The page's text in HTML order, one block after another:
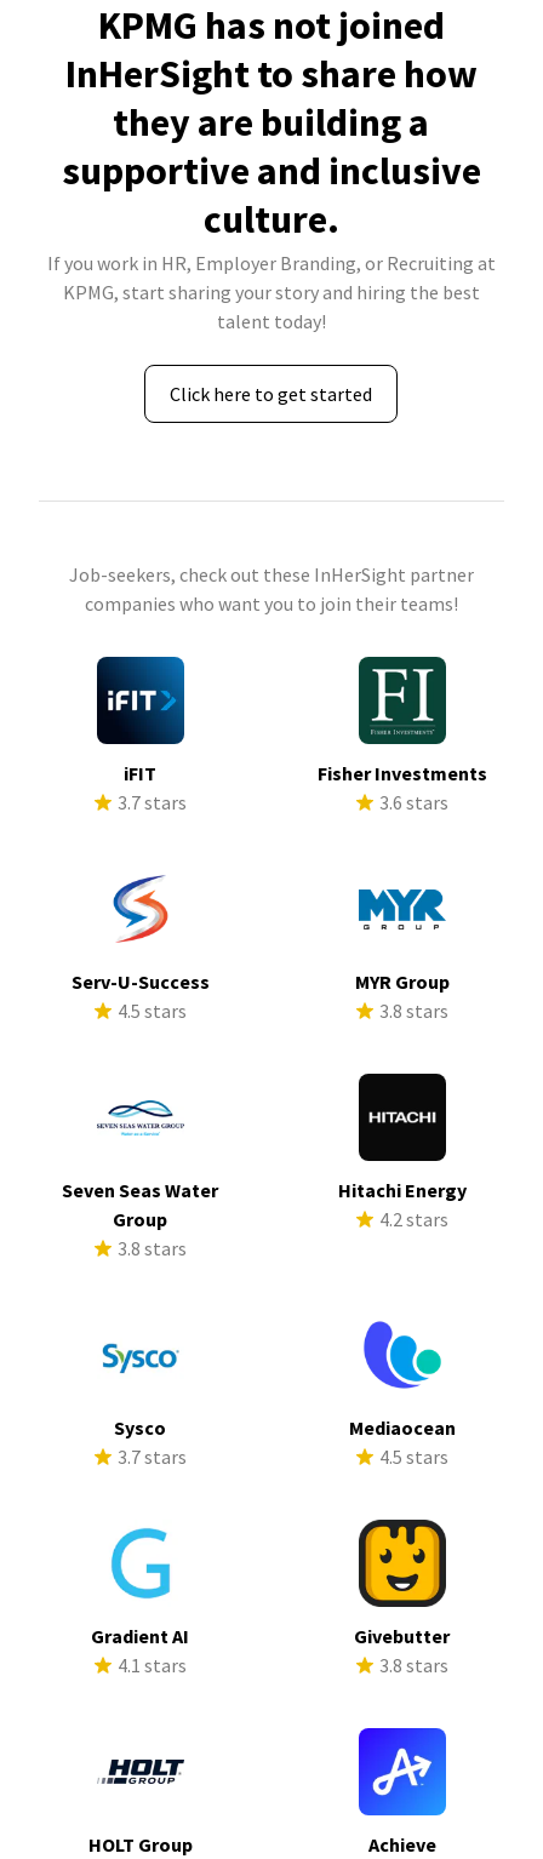
KPMG has not joined
InHerSight to share how
they are building a
supportive and inclusive
culture.
If you work in HR, Employer Branding, or Recruiting at
KPMG, start sharing your story and hiring the best
talent today!
Click here to get started
Job-seekers, check out these InHerSight partner
companies who want you to join their teams!
iFIT
3.7 stars
Fisher Investments
3.6 stars
Serv-U-Success
4.5 stars
MYR Group
3.8 stars
Seven Seas Water
Group
3.8 stars
Hitachi Energy
4.2 stars
Sysco
3.7 stars
Mediaocean
4.5 stars
Gradient AI
4.1 stars
Givebutter
3.8 stars
HOLT Group
Achieve